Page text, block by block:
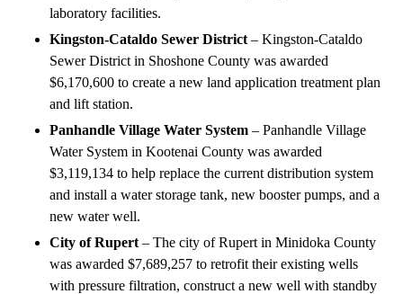
laboratory facilities.
Kingston-Cataldo Sewer District – Kingston-Cataldo
Sewer District in Shoshone County was awarded
$6,170,600 to create a new land application treatment plan
and lift station.
Panhandle Village Water System – Panhandle Village
Water System in Kootenai County was awarded
$3,119,134 to help replace the current distribution system
and install a water storage tank, new booster pumps, and a
new water well.
City of Rupert – The city of Rupert in Minidoka County
was awarded $7,689,257 to retrofit their existing wells
with pressure filtration, construct a new well with standby